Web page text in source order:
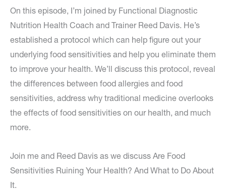
On this episode, I’m joined by Functional Diagnostic
Nutrition Health Coach and Trainer Reed Davis. He’s
established a protocol which can help figure out your
underlying food sensitivities and help you eliminate them
to improve your health. We’ll discuss this protocol, reveal
the differences between food allergies and food
sensitivities, address why traditional medicine overlooks
the effects of food sensitivities on our health, and much
more.
Join me and Reed Davis as we discuss Are Food
Sensitivities Ruining Your Health? And What to Do About
It.